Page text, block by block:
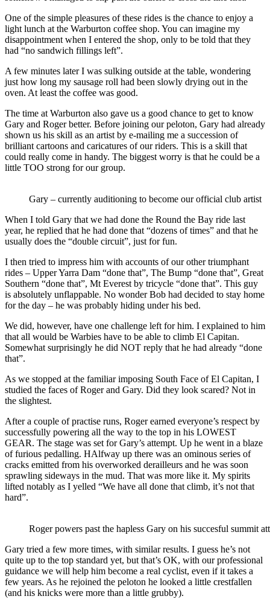
One of the simple pleasures of these rides is the chance to enjoy a
light lunch at the Warburton coffee shop. You can imagine my
disappointment when I entered the shop, only to be told that they
had “no sandwich fillings left”.
A few minutes later I was sulking outside at the table, wondering
just how long my sausage roll had been slowly drying out in the
oven. At least the coffee was good.
The time at Warburton also gave us a good chance to get to know
Gary and Roger better. Before joining our peloton, Gary had already
shown us his skill as an artist by e-mailing me a succession of
brilliant cartoons and caricatures of our riders. This is a skill that
could really come in handy. The biggest worry is that he could be a
little TOO strong for our group.
Gary – currently auditioning to become our official club artist
When I told Gary that we had done the Round the Bay ride last
year, he replied that he had done that “dozens of times” and that he
usually does the “double circuit”, just for fun.
I then tried to impress him with accounts of our other triumphant
rides – Upper Yarra Dam “done that”, The Bump “done that”, Great
Southern “done that”, Mt Everest by tricycle “done that”. This guy
is absolutely unflappable. No wonder Bob had decided to stay home
for the day – he was probably hiding under his bed.
We did, however, have one challenge left for him. I explained to him
that all would be Warbies have to be able to climb El Capitan.
Somewhat surprisingly he did NOT reply that he had already “done
that”.
As we stopped at the familiar imposing South Face of El Capitan, I
studied the faces of Roger and Gary. Did they look scared? Not in
the slightest.
After a couple of practise runs, Roger earned everyone’s respect by
successfully powering all the way to the top in his LOWEST
GEAR. The stage was set for Gary’s attempt. Up he went in a blaze
of furious pedalling. HAlfway up there was an ominous series of
cracks emitted from his overworked derailleurs and he was soon
sprawling sideways in the mud. That was more like it. My spirits
lifted notably as I yelled “We have all done that climb, it’s not that
hard”.
Roger powers past the hapless Gary on his succesful summit
Gary tried a few more times, with similar results. I guess he’s not
quite up to the top standard yet, but that’s OK, with our professional
guidance we will help him become a real cyclist, even if it takes a
few years. As he rejoined the peloton he looked a little crestfallen
(and his knicks were more than a little grubby).